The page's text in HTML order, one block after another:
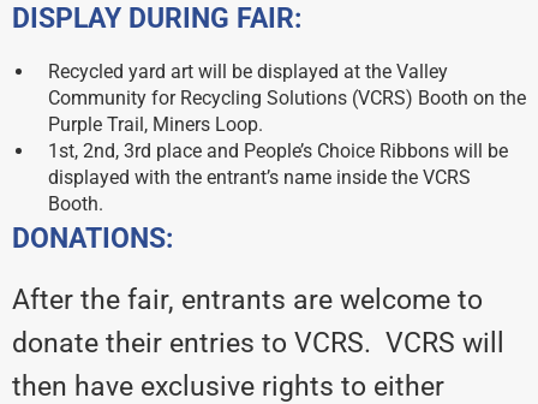
DISPLAY DURING FAIR:
Recycled yard art will be displayed at the Valley
Community for Recycling Solutions (VCRS) Booth on the
Purple Trail, Miners Loop.
1st, 2nd, 3rd place and People’s Choice Ribbons will be
displayed with the entrant’s name inside the VCRS
Booth.
DONATIONS:
After the fair, entrants are welcome to
donate their entries to VCRS. VCRS will
then have exclusive rights to either